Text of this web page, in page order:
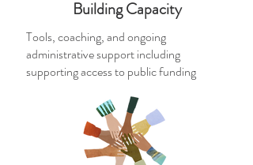
Building Capacity
Tools, coaching, and ongoing
administrative support including
supporting access to public funding